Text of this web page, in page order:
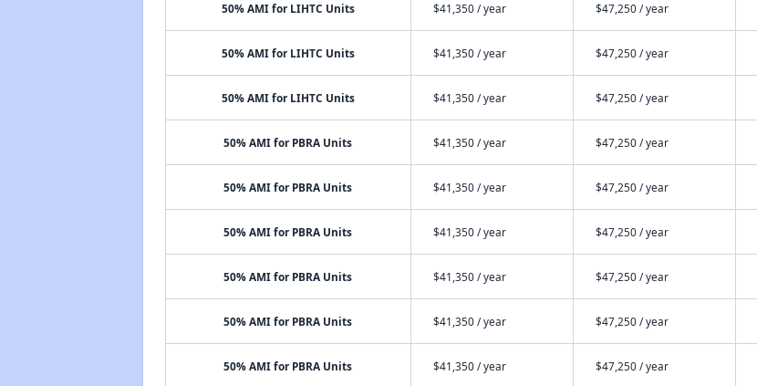
50% AMI for LIHTC Units $41,350 / year $47,250 / year
50% AMI for LIHTC Units $41,350 / year $47,250 / year
50% AMI for LIHTC Units $41,350 / year $47,250 / year
50% AMI for PBRA Units $41,350 / year $47,250 / year
50% AMI for PBRA Units $41,350 / year $47,250 / year
50% AMI for PBRA Units $41,350 / year $47,250 / year
50% AMI for PBRA Units $41,350 / year $47,250 / year
50% AMI for PBRA Units $41,350 / year $47,250 / year
50% AMI for PBRA Units $41,350 / year $47,250 / year